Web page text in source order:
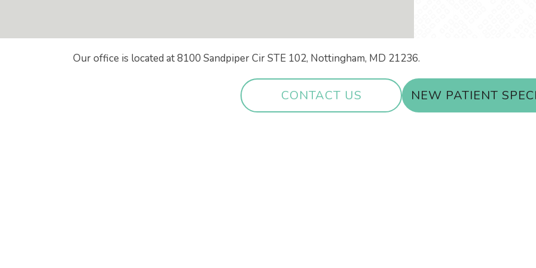
Our office is located at 8100 Sandpiper Cir STE 102, Nottingham, MD 21236.
CONTACT US NEW PATIENT